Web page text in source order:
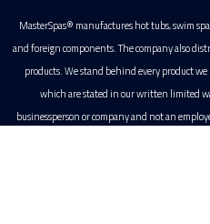
MasterSpas® manufactures hot tubs, swim
and foreign components. The company also
products. We stand behind every product
which are stated in our written limited
businessperson or company and not an